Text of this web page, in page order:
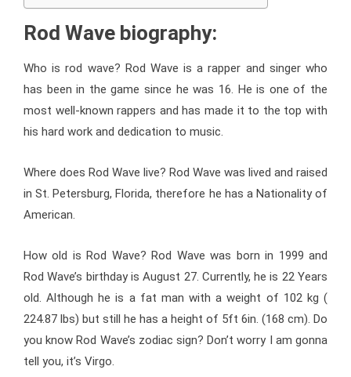
Rod Wave biography:
Who is rod wave? Rod Wave is a rapper and singer who
has been in the game since he was 16. He is one of the
most well-known rappers and has made it to the top with
his hard work and dedication to music.
Where does Rod Wave live? Rod Wave was lived and raised
in St. Petersburg, Florida, therefore he has a Nationality of
American.
How old is Rod Wave? Rod Wave was born in 1999 and
Rod Wave’s birthday is August 27. Currently, he is 22 Years
old. Although he is a fat man with a weight of 102 kg (
224.87 lbs) but still he has a height of 5ft 6in. (168 cm). Do
you know Rod Wave’s zodiac sign? Don’t worry I am gonna
tell you, it’s Virgo.